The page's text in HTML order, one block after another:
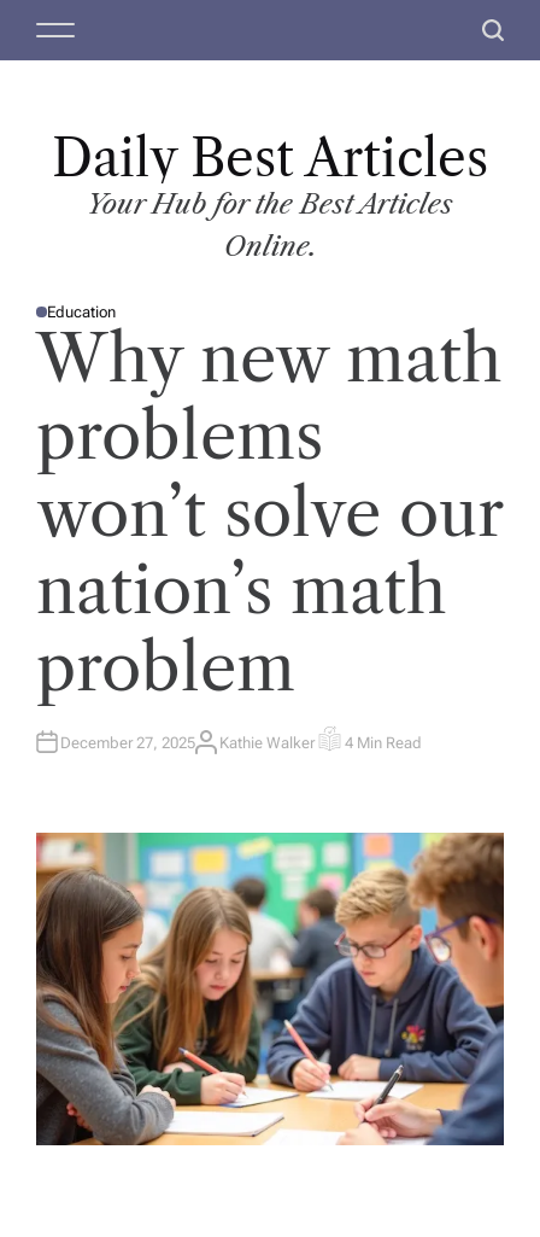
M
S
c
Daily Best Articles
Your Hub for the Best Articles
Online.
P
O
N
Education
Why new math
problems
won’t solve our
nation’s math
problem
December 27, 2025A
Kathie Walker E
T
D
R
E
A
D
T
I
M
E
4 Min Read